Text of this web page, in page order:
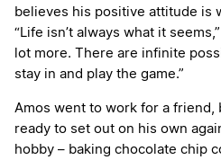
believes his positive attitude is
“Life isn’t always what it
lot more. There are infinite
stay in and play the game.”
Amos went to work for a friend,
ready to set out on his own
hobby – baking chocolate chip